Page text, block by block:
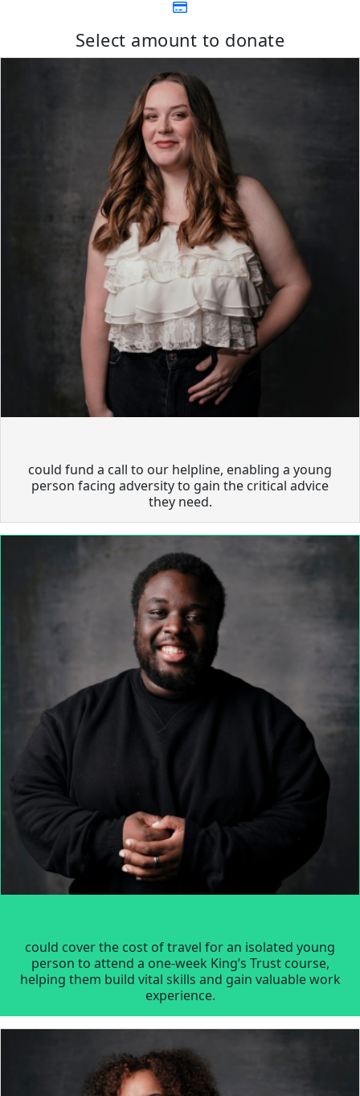
Select amount to donate
could fund a call to our helpline, enabling a young
person facing adversity to gain the critical advice
they need.
could cover the cost of travel for an isolated young
person to attend a one-week King’s Trust course,
helping them build vital skills and gain valuable work
experience.